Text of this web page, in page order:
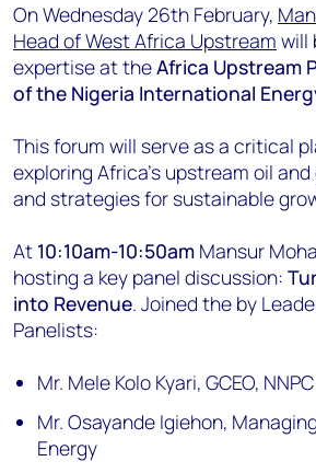
On Wednesday 26th February,
Head of West Africa Upstream will
expertise at theAfrica Upstream
of the Nigeria International
This forum will serve as a critical
exploring Africa’s upstream oil
and strategies for sustainable
At 10:10am-10:50am Mansur
hosting a key panel discussion:
into Revenue. Joined the by
Panelists:
Mr. Mele Kolo Kyari, GCEO,
Mr. Osayande Igiehon,
Energy